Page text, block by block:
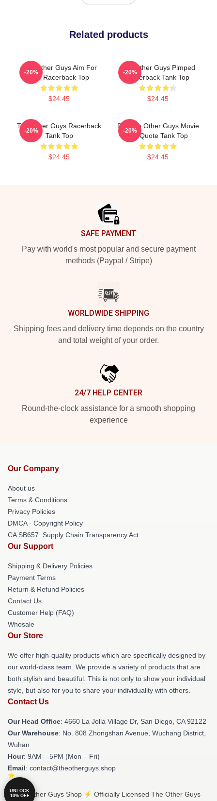
Related products
The Other Guys Aim For
The Racerback Top
$24.45
-20%
The Other Guys Pimped
Racerback Tank Top
$24.45
-20%
The Other Guys Racerback
Tank Top
$24.45
-20%
Did The Other Guys Movie
Go Quote Tank Top
$24.45
-20%
SAFE PAYMENT
Pay with world's most popular and secure payment
methods (Paypal / Stripe)
WORLDWIDE SHIPPING
Shipping fees and delivery time depends on the country
and total weight of your order.
24/7 HELP CENTER
Round-the-clock assistance for a smooth shopping
experience
Our Company
About us
Terms & Conditions
Privacy Policies
DMCA - Copyright Policy
CA SB657: Supply Chain Transparency Act
Our Support
Shipping & Delivery Policies
Payment Terms
Return & Refund Policies
Contact Us
Customer Help (FAQ)
Whosale
Our Store
We offer high-quality products which are specifically designed by
our world-class team. We provide a variety of products that are
both stylish and beautiful. This is not only to show your individual
style, but also for you to share your individuality with others.
Contact Us
Our Head Office: 4660 La Jolla Village Dr, San Diego, CA 92122
Our Warehouse: No. 808 Zhongshan Avenue, Wuchang District,
Wuhan
Hour: 9AM – 5PM (Mon – Fri)
Email: contact@theotherguys.shop
© The Other Guys Shop ⚡️ Officially Licensed The Other Guys
UNLOCK
10% OFF